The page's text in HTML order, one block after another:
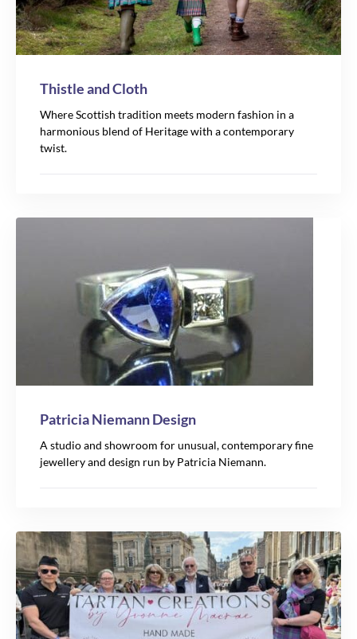
Thistle and Cloth
Where Scottish tradition meets modern fashion in a
harmonious blend of Heritage with a contemporary
twist.
Patricia Niemann Design
A studio and showroom for unusual, contemporary fine
jewellery and design run by Patricia Niemann.